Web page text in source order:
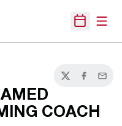
Open
TwitterFacebook
Email
COACH